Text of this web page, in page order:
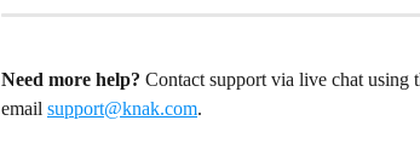
Need more help? Contact support via live chat using
email support@knak.com.